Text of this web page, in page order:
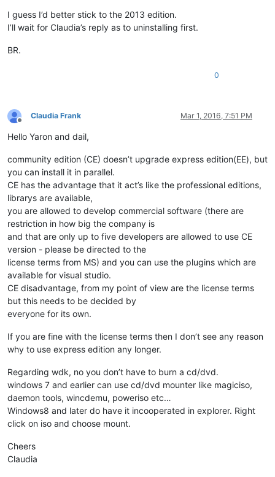
I guess I’d better stick to the 2013 edition.
I’ll wait for Claudia’s reply as to uninstalling first.
BR.
0
Offline
Claudia Frank Mar 1, 2016, 7:51 PM
Hello Yaron and dail,
community edition (CE) doesn’t upgrade express edition(EE), but
you can install it in parallel.
CE has the advantage that it act’s like the professional editions,
librarys are available,
you are allowed to develop commercial software (there are
restriction in how big the company is
and that are only up to five developers are allowed to use CE
version - please be directed to the
license terms from MS) and you can use the plugins which are
available for visual studio.
CE disadvantage, from my point of view are the license terms
but this needs to be decided by
everyone for its own.
If you are fine with the license terms then I don’t see any reason
why to use express edition any longer.
Regarding wdk, no you don’t have to burn a cd/dvd.
windows 7 and earlier can use cd/dvd mounter like magiciso,
daemon tools, wincdemu, poweriso etc…
Windows8 and later do have it incooperated in explorer. Right
click on iso and choose mount.
Cheers
Claudia